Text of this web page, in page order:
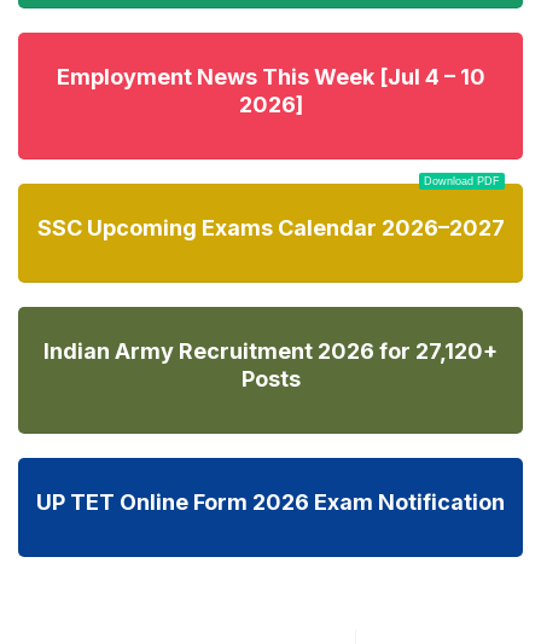
Employment News This Week [Jul 4 – 10
2026]
SSC Upcoming Exams Calendar 2026–2027
Download PDF
Indian Army Recruitment 2026 for 27,120+
Posts
UP TET Online Form 2026 Exam Notification